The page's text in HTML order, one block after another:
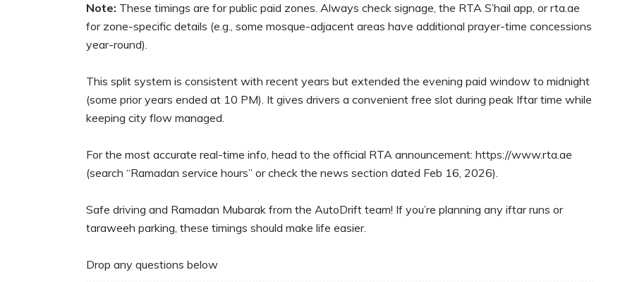
Note: These timings are for public paid zones. Always check signage, the RTA S’hail app, or rta.ae
for zone-specific details (e.g., some mosque-adjacent areas have additional prayer-time concessions
year-round).
This split system is consistent with recent years but extended the evening paid window to midnight
(some prior years ended at 10 PM). It gives drivers a convenient free slot during peak Iftar time while
keeping city flow managed.
For the most accurate real-time info, head to the official RTA announcement: https://www.rta.ae
(search “Ramadan service hours” or check the news section dated Feb 16, 2026).
Safe driving and Ramadan Mubarak from the AutoDrift team! If you’re planning any iftar runs or
taraweeh parking, these timings should make life easier.
Drop any questions below